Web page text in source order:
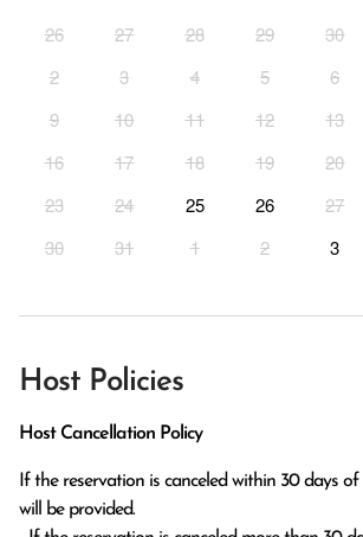
26 27 28 29 30
2
3 4 5 6
9
10 11 12 13
16
17 18 19 20
23
24 25 26 27
30
31 1 2 3
Host Policies
Host Cancellation Policy
If the reservation is canceled within 30 days
will be provided.